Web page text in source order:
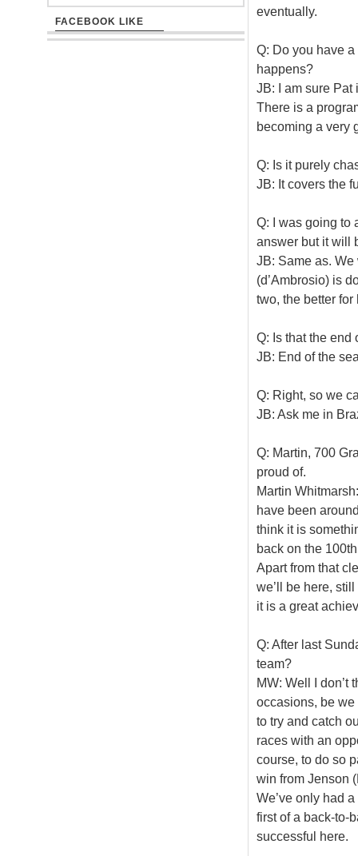
eventually.
Q: Do you have
happens?
JB: I am sure
There is a
becoming a very
Q: Is it purely
JB: It covers the
Q: I was going to
answer but it will
JB: Same as.
(d’Ambrosio) is
two, the better for
Q: Is that the end
JB: End of the
Q: Right, so we
JB: Ask me in
Q: Martin, 700
proud of.
Martin
have been
think it is
back on the
Apart from that
we’ll be here,
it is a great
Q: After last
team?
MW: Well I don’t
occasions, be
to try and catch
races with an
course, to do so
win from Jenson
We’ve only had
first of a back-to-
successful here.
FACEBOOK LIKE